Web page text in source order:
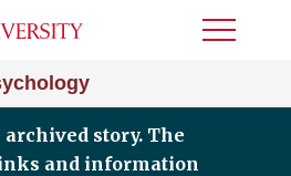
Toggle
story. The
and information